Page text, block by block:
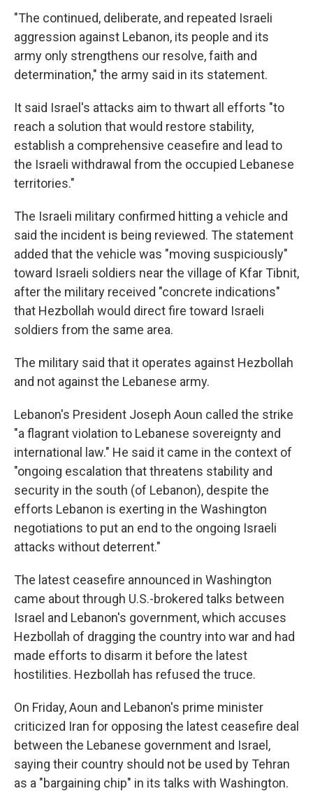
"The continued, deliberate, and repeated Israeli
aggression against Lebanon, its people and its
army only strengthens our resolve, faith and
determination," the army said in its statement.
It said Israel's attacks aim to thwart all efforts "to
reach a solution that would restore stability,
establish a comprehensive ceasefire and lead to
the Israeli withdrawal from the occupied Lebanese
territories."
The Israeli military confirmed hitting a vehicle and
said the incident is being reviewed. The statement
added that the vehicle was "moving suspiciously"
toward Israeli soldiers near the village of Kfar Tibnit,
after the military received "concrete indications"
that Hezbollah would direct fire toward Israeli
soldiers from the same area.
The military said that it operates against Hezbollah
and not against the Lebanese army.
Lebanon's President Joseph Aoun called the strike
"a flagrant violation to Lebanese sovereignty and
international law." He said it came in the context of
"ongoing escalation that threatens stability and
security in the south (of Lebanon), despite the
efforts Lebanon is exerting in the Washington
negotiations to put an end to the ongoing Israeli
attacks without deterrent."
The latest ceasefire announced in Washington
came about through U.S.-brokered talks between
Israel and Lebanon's government, which accuses
Hezbollah of dragging the country into war and had
made efforts to disarm it before the latest
hostilities. Hezbollah has refused the truce.
On Friday, Aoun and Lebanon's prime minister
criticized Iran for opposing the latest ceasefire deal
between the Lebanese government and Israel,
saying their country should not be used by Tehran
as a "bargaining chip" in its talks with Washington.